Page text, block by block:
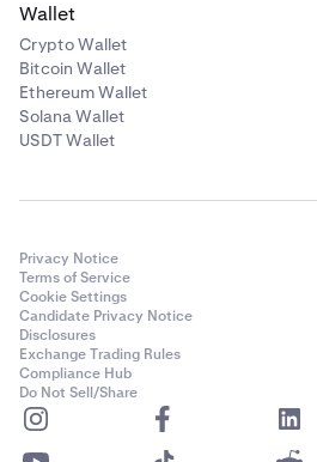
Example Certificate here
If applying as a Related Body
please provide a chart that
structure, signed by a director
identification number.
Wallet
Crypto Wallet
Bitcoin Wallet
Ethereum Wallet
Solana Wallet
USDT Wallet
Privacy Notice
Terms of Service
Cookie Settings
Candidate Privacy Notice
Disclosures
Exchange Trading Rules
Compliance Hub
Do Not Sell/Share